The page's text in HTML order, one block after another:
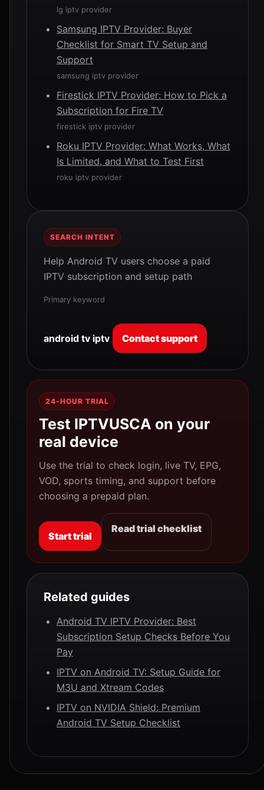
lg iptv provider
Samsung IPTV Provider: Buyer
Checklist for Smart TV Setup and
Support
samsung iptv provider
Firestick IPTV Provider: How to Pick a
Subscription for Fire TV
firestick iptv provider
Roku IPTV Provider: What Works, What
Is Limited, and What to Test First
roku iptv provider
SEARCH INTENT
Help Android TV users choose a paid
IPTV subscription and setup path
Primary keyword
android tv iptv Contact support
24-HOUR TRIAL
Test IPTVUSCA on your
real device
Use the trial to check login, live TV, EPG,
VOD, sports timing, and support before
choosing a prepaid plan.
Start trial
Read trial checklist
Related guides
Android TV IPTV Provider: Best
Subscription Setup Checks Before You
Pay
IPTV on Android TV: Setup Guide for
M3U and Xtream Codes
IPTV on NVIDIA Shield: Premium
Android TV Setup Checklist